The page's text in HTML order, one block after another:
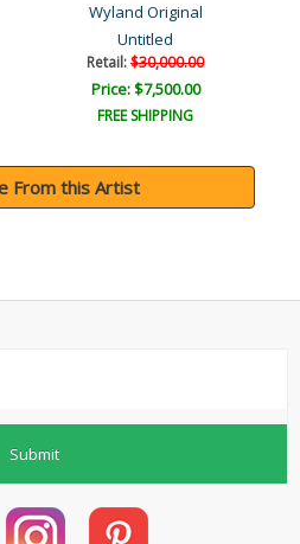
Wyland Original
Untitled
Retail:$30,000.00
Price: $7,500.00
FREE SHIPPING
From this Artist
Submit